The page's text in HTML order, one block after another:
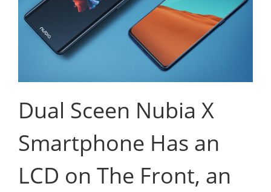
Dual Sceen Nubia X
Smartphone Has an
LCD on The Front, an